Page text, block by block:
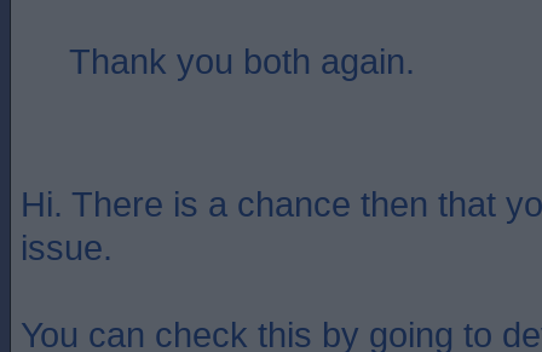
Thank you both again.
Hi. There is a chance then that
issue.
You can check this by going to